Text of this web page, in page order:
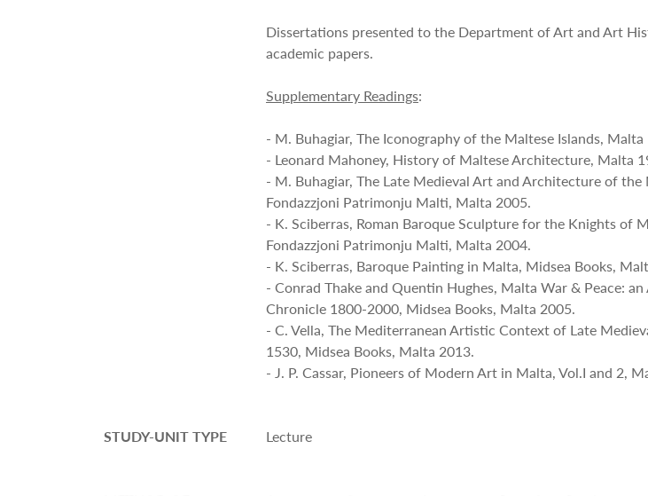
Dissertations presented to the Department of Art and Art
academic papers.
Supplementary Readings:
- M. Buhagiar, The Iconography of the Maltese Islands, Malta
- Leonard Mahoney, History of Maltese Architecture, Malta
- M. Buhagiar, The Late Medieval Art and Architecture of the
Fondazzjoni Patrimonju Malti, Malta 2005.
- K. Sciberras, Roman Baroque Sculpture for the Knights of
Fondazzjoni Patrimonju Malti, Malta 2004.
- K. Sciberras, Baroque Painting in Malta, Midsea Books,
- Conrad Thake and Quentin Hughes, Malta War & Peace:
Chronicle 1800-2000, Midsea Books, Malta 2005.
- C. Vella, The Mediterranean Artistic Context of Late
1530, Midsea Books, Malta 2013.
- J. P. Cassar, Pioneers of Modern Art in Malta, Vol.I and 2,
STUDY-UNIT TYPE Lecture